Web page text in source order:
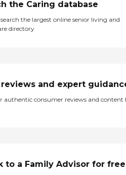
the Caring database
the largest online senior living and
directory
reviews and expert
authentic consumer reviews and content
to a Family Advisor for free